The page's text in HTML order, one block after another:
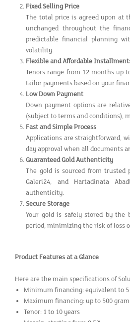
Fixed Selling Price
The total price is agreed upon at
unchanged throughout the
predictable financial planning
volatility.
Flexible and Affordable
Tenors range from 12 months up
tailor payments based on your
Low Down Payment
Down payment options are
(subject to terms and conditions),
Fast and Simple Process
Applications are straightforward,
day approval when all documents
Guaranteed Gold Authenticity
The gold is sourced from trusted
Galeri24, and Hartadinata
authenticity.
Secure Storage
Your gold is safely stored by the
period, minimizing the risk of loss
Product Features at a Glance
Here are the main specifications of
Minimum financing: equivalent to 5
Maximum financing: up to 500
Tenor: 1 to 10 years